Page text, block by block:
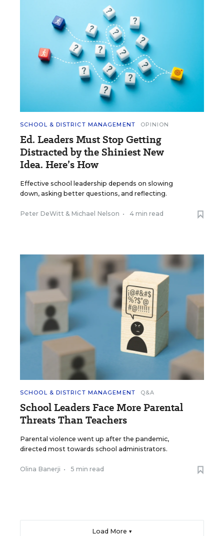
SCHOOL & DISTRICT MANAGEMENT OPINION
Ed. Leaders Must Stop Getting
Distracted by the Shiniest New
Idea. Here’s How
Effective school leadership depends on slowing
down, asking better questions, and reflecting.
Peter DeWitt & Michael Nelson • 4 min read
SCHOOL & DISTRICT MANAGEMENT Q&A
School Leaders Face More Parental
Threats Than Teachers
Parental violence went up after the pandemic,
directed most towards school administrators.
Olina Banerji • 5 min read
Load More ▼